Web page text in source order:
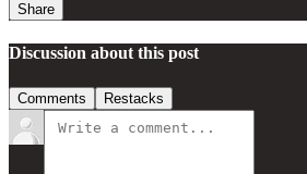
Share
Discussion about this post
Comments Restacks